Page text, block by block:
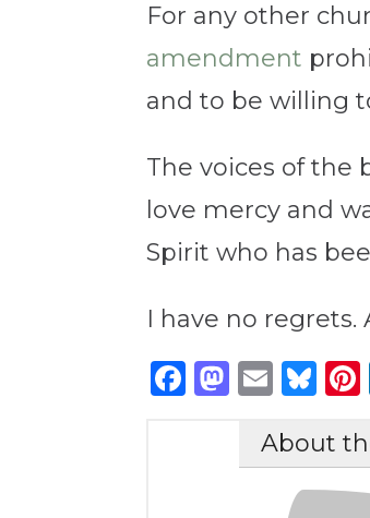
For any other
amendment
and to be willing
The voices of the
love mercy and
Spirit who has
I have no
Facebook
Email
About